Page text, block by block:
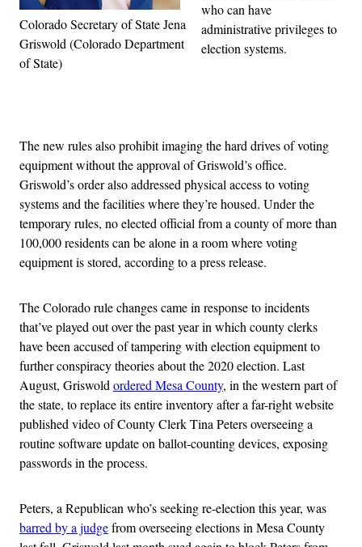
Colorado Secretary of State Jena
Griswold (Colorado Department
of State)
who can have
administrative privileges to
election systems.
The new rules also prohibit imaging the hard drives of voting
equipment without the approval of Griswold’s office.
Griswold’s order also addressed physical access to voting
systems and the facilities where they’re housed. Under the
temporary rules, no elected official from a county of more than
100,000 residents can be alone in a room where voting
equipment is stored, according to a press release.
The Colorado rule changes came in response to incidents
that’ve played out over the past year in which county clerks
have been accused of tampering with election equipment to
further conspiracy theories about the 2020 election. Last
August, Griswoldordered Mesa County, in the western part of
the state, to replace its entire inventory after a far-right website
published video of County Clerk Tina Peters overseeing a
routine software update on ballot-counting devices, exposing
passwords in the process.
Peters, a Republican who’s seeking re-election this year, was
barred by a judgefrom overseeing elections in Mesa County